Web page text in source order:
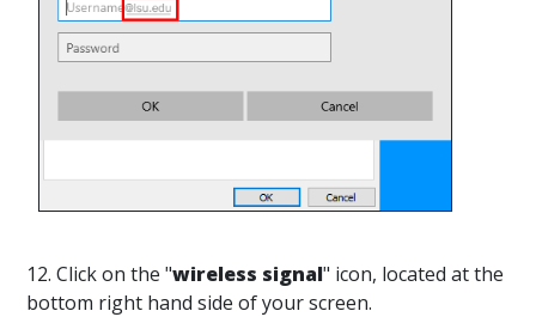
12. Click on the "wireless signal" icon, located at the
bottom right hand side of your screen.